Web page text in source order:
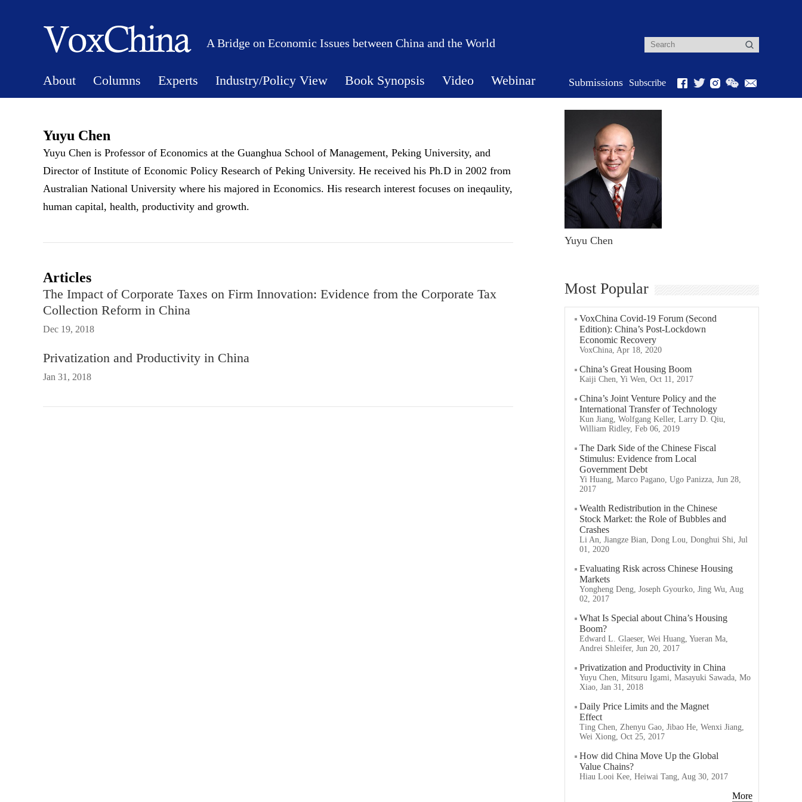
A Bridge on Economic Issues between China and the World
About Columns Experts Industry/Policy View Book Synopsis Video Webinar Submissions Subscribe
Yuyu Chen
Yuyu Chen is Professor of Economics at the Guanghua School of Management, Peking University, and
Director of Institute of Economic Policy Research of Peking University. He received his Ph.D in 2002 from
Australian National University where his majored in Economics. His research interest focuses on ineqaulity,
human capital, health, productivity and growth.
Articles
The Impact of Corporate Taxes on Firm Innovation: Evidence from the Corporate Tax
Collection Reform in China
Dec 19, 2018
Privatization and Productivity in China
Jan 31, 2018
Yuyu Chen
Most Popular
VoxChina Covid-19 Forum (Second
Edition): China’s Post-Lockdown
Economic Recovery
VoxChina, Apr 18, 2020
China’s Great Housing Boom
Kaiji Chen, Yi Wen, Oct 11, 2017
China’s Joint Venture Policy and the
International Transfer of Technology
Kun Jiang, Wolfgang Keller, Larry D. Qiu,
William Ridley, Feb 06, 2019
The Dark Side of the Chinese Fiscal
Stimulus: Evidence from Local
Government Debt
Yi Huang, Marco Pagano, Ugo Panizza, Jun 28,
2017
Wealth Redistribution in the Chinese
Stock Market: the Role of Bubbles and
Crashes
Li An, Jiangze Bian, Dong Lou, Donghui Shi, Jul
01, 2020
Evaluating Risk across Chinese Housing
Markets
Yongheng Deng, Joseph Gyourko, Jing Wu, Aug
02, 2017
What Is Special about China’s Housing
Boom?
Edward L. Glaeser, Wei Huang, Yueran Ma,
Andrei Shleifer, Jun 20, 2017
Privatization and Productivity in China
Yuyu Chen, Mitsuru Igami, Masayuki Sawada, Mo
Xiao, Jan 31, 2018
Daily Price Limits and the Magnet
Effect
Ting Chen, Zhenyu Gao, Jibao He, Wenxi Jiang,
Wei Xiong, Oct 25, 2017
How did China Move Up the Global
Value Chains?
Hiau Looi Kee, Heiwai Tang, Aug 30, 2017
More